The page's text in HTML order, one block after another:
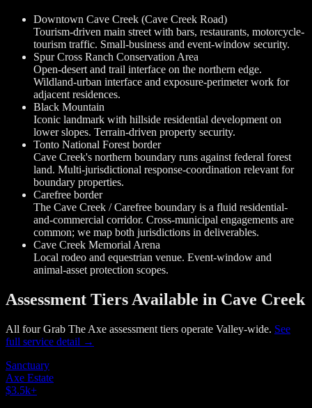
Downtown Cave Creek (Cave Creek Road)
Tourism-driven main street with bars, restaurants, motorcycle-
tourism traffic. Small-business and event-window security.
Spur Cross Ranch Conservation Area
Open-desert and trail interface on the northern edge.
Wildland-urban interface and exposure-perimeter work for
adjacent residences.
Black Mountain
Iconic landmark with hillside residential development on
lower slopes. Terrain-driven property security.
Tonto National Forest border
Cave Creek's northern boundary runs against federal forest
land. Multi-jurisdictional response-coordination relevant for
boundary properties.
Carefree border
The Cave Creek / Carefree boundary is a fluid residential-
and-commercial corridor. Cross-municipal engagements are
common; we map both jurisdictions in deliverables.
Cave Creek Memorial Arena
Local rodeo and equestrian venue. Event-window and
animal-asset protection scopes.
Assessment Tiers Available in Cave Creek
All four Grab The Axe assessment tiers operate Valley-wide. See
full service detail →
Sanctuary
Axe Estate
$3.5k+